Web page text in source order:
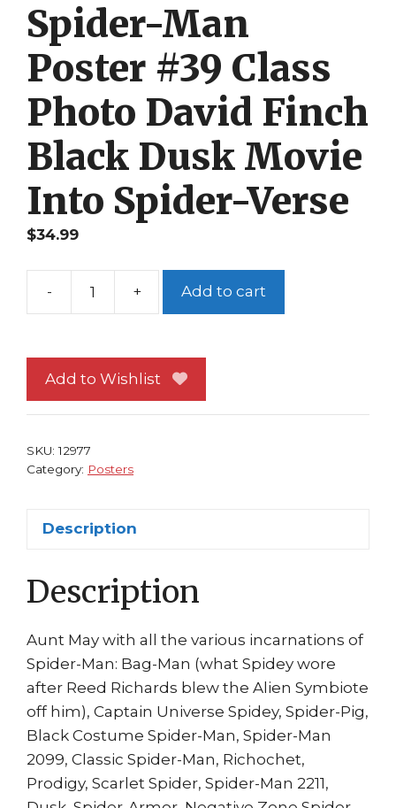
Spider-Man
Poster #39 Class
Photo David Finch
Black Dusk Movie
Into Spider-Verse
$34.99
-
Spider-
#39
Class
Spider-
quantity
+ Add to cart
Add to Wishlist
SKU:12977
Category: Posters
Description
Description
Aunt May with all the various incarnations of
Spider-Man: Bag-Man (what Spidey wore
after Reed Richards blew the Alien Symbiote
off him), Captain Universe Spidey, Spider-Pig,
Black Costume Spider-Man, Spider-Man
2099, Classic Spider-Man, Richochet,
Prodigy, Scarlet Spider, Spider-Man 2211,